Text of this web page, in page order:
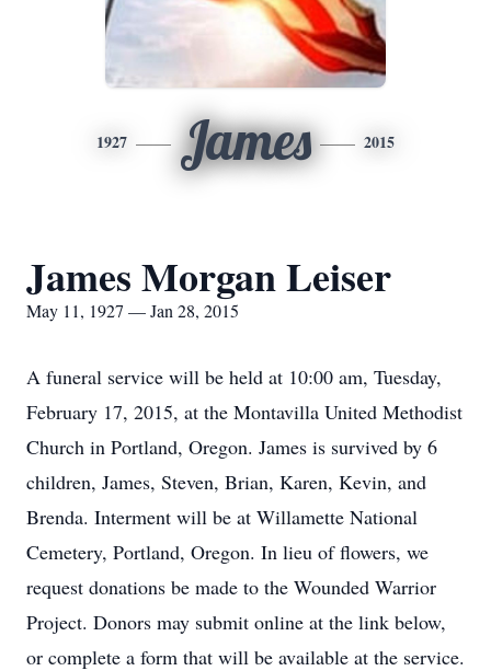
1927 James 2015
James Morgan Leiser
May 11, 1927 — Jan 28, 2015
A funeral service will be held at 10:00 am, Tuesday,
February 17, 2015, at the Montavilla United Methodist
Church in Portland, Oregon. James is survived by 6
children, James, Steven, Brian, Karen, Kevin, and
Brenda. Interment will be at Willamette National
Cemetery, Portland, Oregon. In lieu of flowers, we
request donations be made to the Wounded Warrior
Project. Donors may submit online at the link below,
or complete a form that will be available at the service.